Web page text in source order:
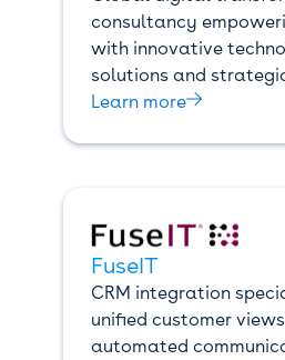
consultancy
with innovative
solutions and
Learn more
FuseIT
CRM integration
unified customer
automated